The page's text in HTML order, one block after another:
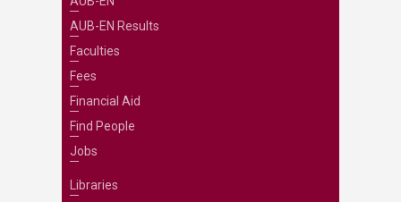
AUB-EN Results
Faculties
Fees
Financial Aid
Find People
Jobs
Libraries